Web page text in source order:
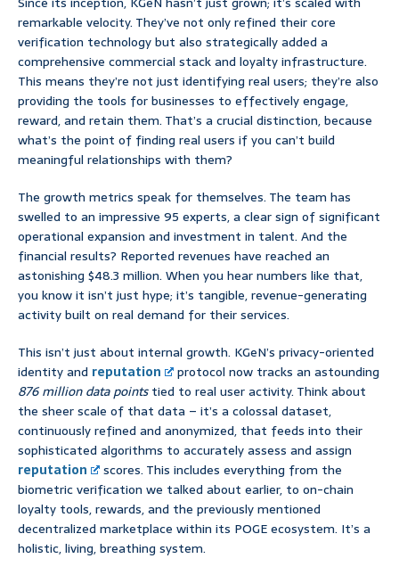
remarkable velocity. They’ve not only refined their core
verification technology but also strategically added a
comprehensive commercial stack and loyalty infrastructure.
This means they’re not just identifying real users; they’re also
providing the tools for businesses to effectively engage,
reward, and retain them. That’s a crucial distinction, because
what’s the point of finding real users if you can’t build
meaningful relationships with them?
The growth metrics speak for themselves. The team has
swelled to an impressive 95 experts, a clear sign of significant
operational expansion and investment in talent. And the
financial results? Reported revenues have reached an
astonishing $48.3 million. When you hear numbers like that,
you know it isn’t just hype; it’s tangible, revenue-generating
activity built on real demand for their services.
This isn’t just about internal growth. KGeN’s privacy-oriented
identity and reputation
protocol now tracks an astounding
876 million data pointstied to real user activity. Think about
the sheer scale of that data – it’s a colossal dataset,
continuously refined and anonymized, that feeds into their
sophisticated algorithms to accurately assess and assign
reputation
scores. This includes everything from the
biometric verification we talked about earlier, to on-chain
loyalty tools, rewards, and the previously mentioned
decentralized marketplace within its POGE ecosystem. It’s a
holistic, living, breathing system.